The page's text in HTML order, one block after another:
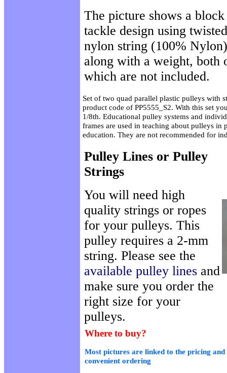
The picture shows a block
tackle design using twisted
nylon string (100% Nylon)
along with a weight, both
which are not included.
Set of two quad parallel plastic pulleys with
product code of PP5555_S2. With this set
1/8th. Educational pulley systems and
frames are used in teaching about pulleys in
education. They are not recommended for
Pulley Lines or Pulley
Strings
You will need high
quality strings or ropes
for your pulleys. This
pulley requires a 2-mm
string. Please see the
available pulley lines and
make sure you order the
right size for your
pulleys.
Where to buy?
Most pictures are linked to the pricing
convenient ordering